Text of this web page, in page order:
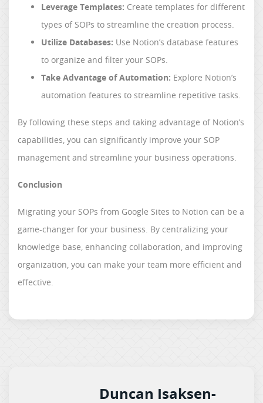
Leverage Templates: Create templates for different
types of SOPs to streamline the creation process.
Utilize Databases: Use Notion’s database features
to organize and filter your SOPs.
Take Advantage of Automation: Explore Notion’s
automation features to streamline repetitive tasks.
By following these steps and taking advantage of Notion’s
capabilities, you can significantly improve your SOP
management and streamline your business operations.
Conclusion
Migrating your SOPs from Google Sites to Notion can be a
game-changer for your business. By centralizing your
knowledge base, enhancing collaboration, and improving
organization, you can make your team more efficient and
effective.
Duncan Isaksen-